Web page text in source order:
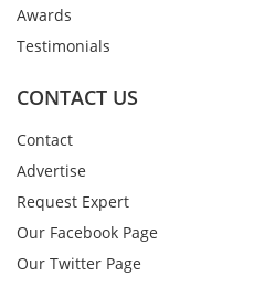
Awards
Testimonials
CONTACT US
Contact
Advertise
Request Expert
Our Facebook Page
Our Twitter Page